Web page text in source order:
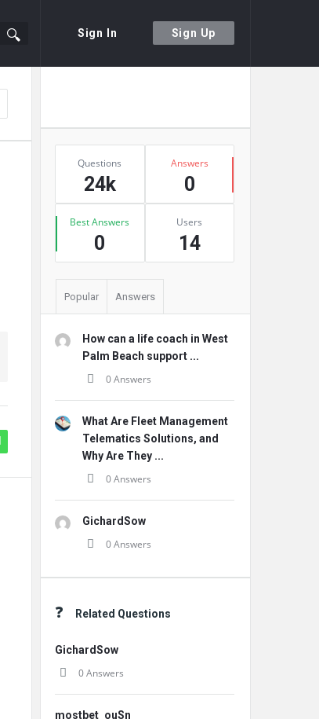
Sign In Sign Up
Stats
Questions
24k
Answers
0
Best Answers
0
Users
14
Popular Answers
How can a life coach in West
Palm Beach support ...
0 Answers
What Are Fleet Management
Telematics Solutions, and
Why Are They ...
0 Answers
GichardSow
0 Answers
Related Questions
GichardSow
0 Answers
mostbet_ouSn